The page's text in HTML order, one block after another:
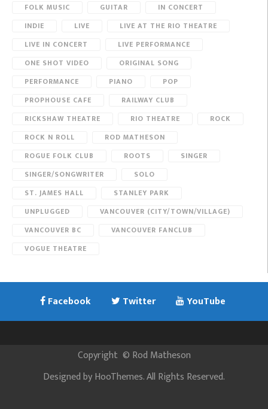
FOLK MUSIC
GUITAR
IN CONCERT
INDIE
LIVE
LIVE AT THE RIO THEATRE
LIVE IN CONCERT
LIVE PERFORMANCE
ONE SHOT VIDEO
ORIGINAL SONG
PERFORMANCE
PIANO
POP
PROPHOUSE CAFE
RAILWAY CLUB
RICKSHAW THEATRE
RIO THEATRE
ROCK
ROCK N ROLL
ROD MATHESON
ROGUE FOLK CLUB
ROOTS
SINGER
SINGER/SONGWRITER
SOLO
ST. JAMES HALL
STANLEY PARK
UNPLUGGED
VANCOUVER (CITY/TOWN/VILLAGE)
VANCOUVER BC
VANCOUVER FANCLUB
VOGUE THEATRE
Facebook Twitter YouTube
Copyright © Rod Matheson
Designed byHooThemes. All Rights Reserved.